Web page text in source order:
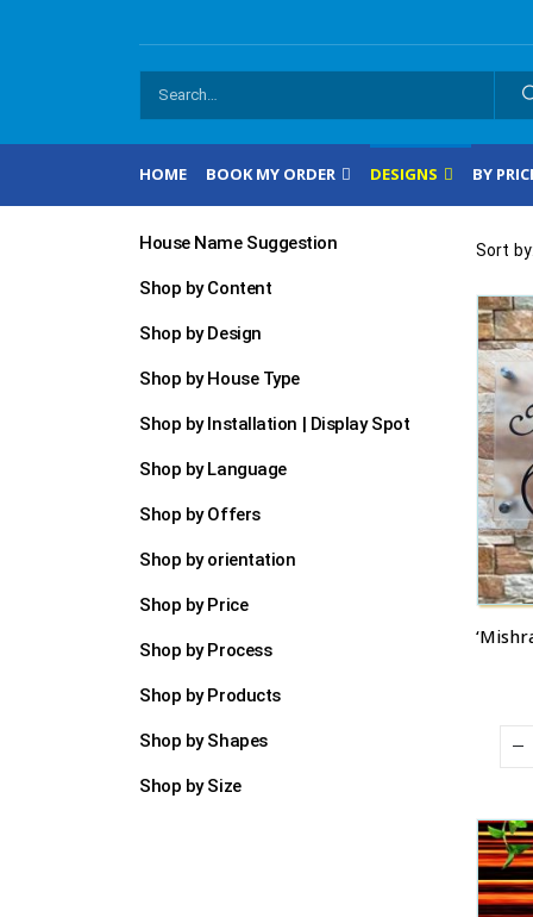
HOME BOOK MY ORDER DESIGNS BY
Sort
House Name Suggestion
Shop by Content
Shop by Design
Shop by House Type
Shop by Installation | Display Spot
Shop by Language
Shop by Offers
Shop by orientation
Shop by Price
Shop by Process
Shop by Products
Shop by Shapes
Shop by Size